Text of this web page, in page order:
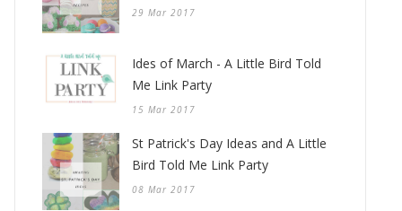
29 Mar 2017
Ides of March - A Little Bird Told
Me Link Party
15 Mar 2017
St Patrick's Day Ideas and A Little
Bird Told Me Link Party
08 Mar 2017